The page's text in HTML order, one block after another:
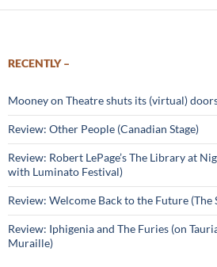
RECENTLY –
Mooney on Theatre shuts its (virtual)
Review: Other People (Canadian Stage)
Review: Robert LePage’s The Library at
with Luminato Festival)
Review: Welcome Back to the Future (The
Review: Iphigenia and The Furies (on
Muraille)